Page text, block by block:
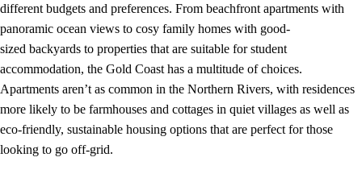
different budgets and preferences. From beachfront apartments with
panoramic ocean views to cosy family homes with good-
sized backyards to properties that are suitable for student
accommodation, the Gold Coast has a multitude of choices.
Apartments aren’t as common in the Northern Rivers, with residences
more likely to be farmhouses and cottages in quiet villages as well as
eco-friendly, sustainable housing options that are perfect for those
looking to go off-grid.